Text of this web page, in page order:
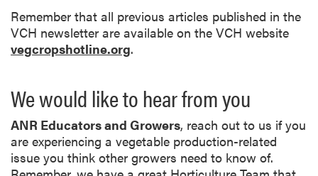
Remember that all previous articles published in the
VCH newsletter are available on the VCH website
vegcropshotline.org.
We would like to hear from you
ANR Educators and Growers, reach out to us if you
are experiencing a vegetable production-related
issue you think other growers need to know of.